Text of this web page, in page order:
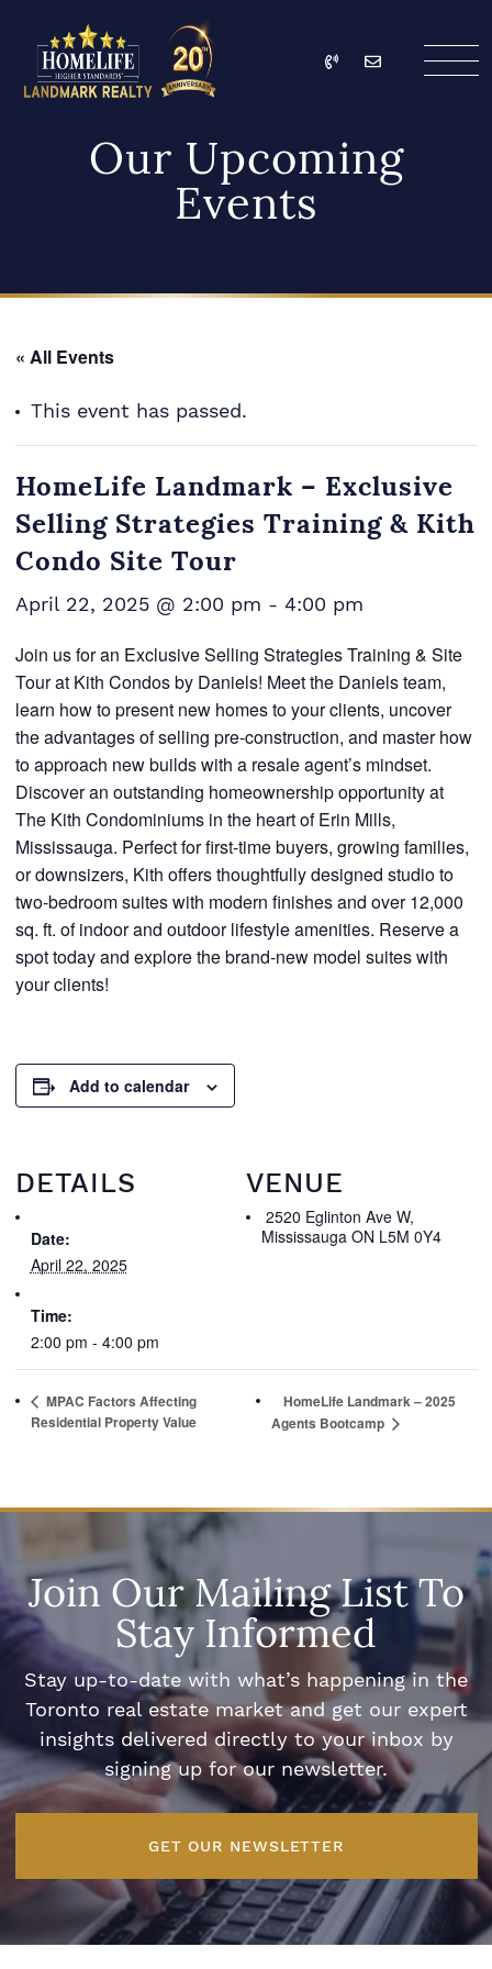
HomeLife Landmark
Call Email
Our Upcoming
Events
« All Events
This event has passed.
HomeLife Landmark – Exclusive
Selling Strategies Training & Kith
Condo Site Tour
April 22, 2025 @ 2:00 pm - 4:00 pm
Join us for an Exclusive Selling Strategies Training & Site
Tour at Kith Condos by Daniels! Meet the Daniels team,
learn how to present new homes to your clients, uncover
the advantages of selling pre-construction, and master how
to approach new builds with a resale agent’s mindset.
Discover an outstanding homeownership opportunity at
The Kith Condominiums in the heart of Erin Mills,
Mississauga. Perfect for first-time buyers, growing families,
or downsizers, Kith offers thoughtfully designed studio to
two-bedroom suites with modern finishes and over 12,000
sq. ft. of indoor and outdoor lifestyle amenities. Reserve a
spot today and explore the brand-new model suites with
your clients!
Add to calendar
DETAILS
Date:
April 22, 2025
Time:
2:00 pm - 4:00 pm
VENUE
2520 Eglinton Ave W,
Mississauga ON L5M 0Y4
MPAC Factors Affecting
Residential Property Value
HomeLife Landmark – 2025
Agents Bootcamp
Join Our Mailing List To
Stay Informed
Stay up-to-date with what’s happening in the
Toronto real estate market and get our expert
insights delivered directly to your inbox by
signing up for our newsletter.
GET OUR NEWSLETTER